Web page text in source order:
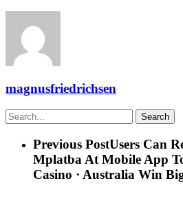
magnusfriedrichsen
Search
Previous PostUsers Can
Mplatba At Mobile App
Casino · Australia Win